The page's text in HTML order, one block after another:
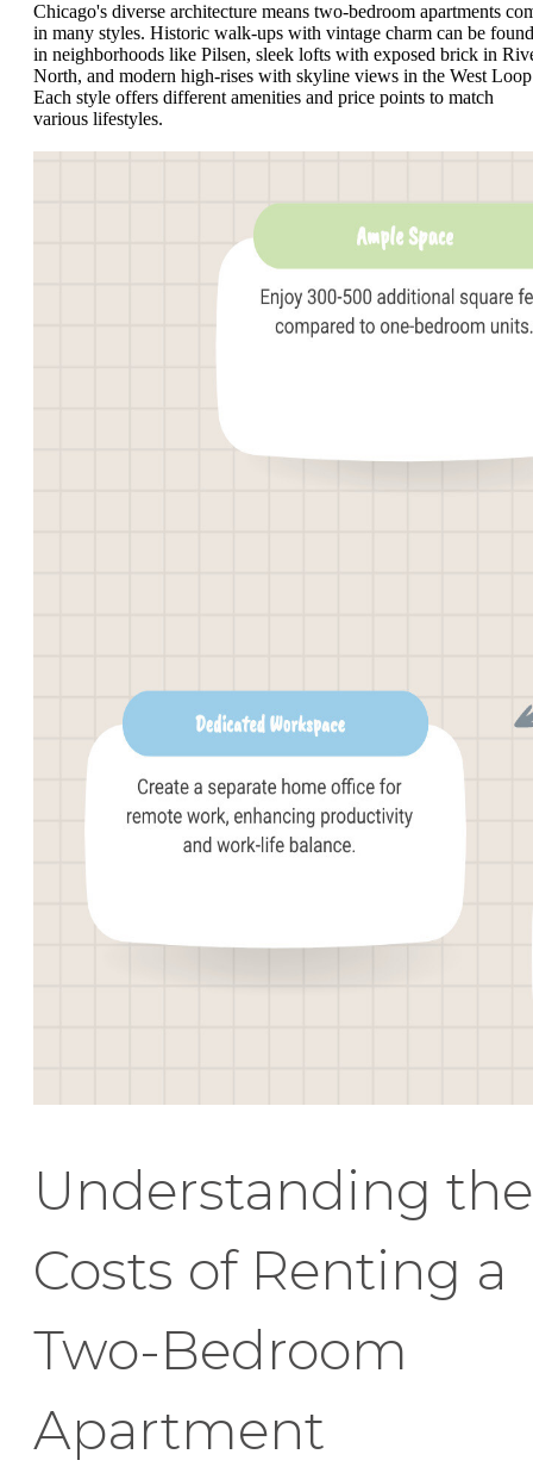
Chicago's diverse architecture means two-bedroom apartments
in many styles. Historic walk-ups with vintage charm can be found
in neighborhoods like Pilsen, sleek lofts with exposed brick in
North, and modern high-rises with skyline views in the West
Each style offers different amenities and price points to match
various lifestyles.
Understanding the
Costs of Renting a
Two-Bedroom
Apartment